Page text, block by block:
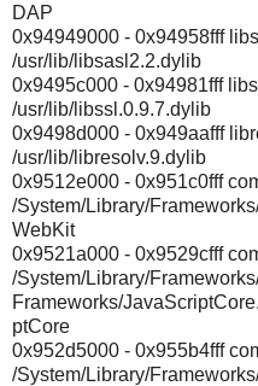
DAP
0x94949000 - 0x94958fff
/usr/lib/libsasl2.2.dylib
0x9495c000 - 0x94981fff
/usr/lib/libssl.0.9.7.dylib
0x9498d000 - 0x949aafff
/usr/lib/libresolv.9.dylib
0x9512e000 - 0x951c0fff
/System/Library/
WebKit
0x9521a000 - 0x9529cfff
/System/Library/
Frameworks/
ptCore
0x952d5000 - 0x955b4fff
/System/Library/